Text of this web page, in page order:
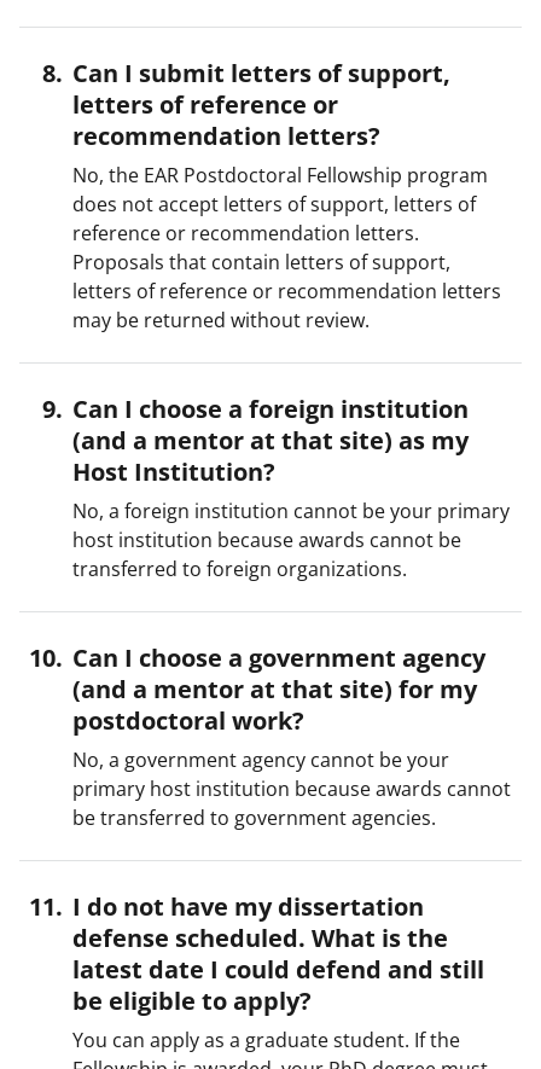
Can I submit letters of support,
letters of reference or
recommendation letters?
No, the EAR Postdoctoral Fellowship program
does not accept letters of support, letters of
reference or recommendation letters.
Proposals that contain letters of support,
letters of reference or recommendation letters
may be returned without review.
Can I choose a foreign institution
(and a mentor at that site) as my
Host Institution?
No, a foreign institution cannot be your primary
host institution because awards cannot be
transferred to foreign organizations.
Can I choose a government agency
(and a mentor at that site) for my
postdoctoral work?
No, a government agency cannot be your
primary host institution because awards cannot
be transferred to government agencies.
I do not have my dissertation
defense scheduled. What is the
latest date I could defend and still
be eligible to apply?
You can apply as a graduate student. If the